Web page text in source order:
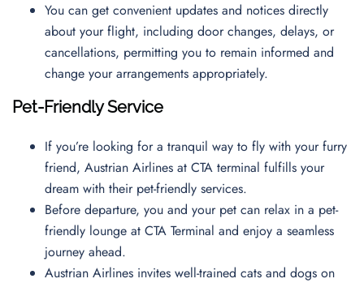
You can get convenient updates and notices directly
about your flight, including door changes, delays, or
cancellations, permitting you to remain informed and
change your arrangements appropriately.
Pet-Friendly Service
If you’re looking for a tranquil way to fly with your furry
friend, Austrian Airlines at CTA terminal fulfills your
dream with their pet-friendly services.
Before departure, you and your pet can relax in a pet-
friendly lounge at CTA Terminal and enjoy a seamless
journey ahead.
Austrian Airlines invites well-trained cats and dogs on